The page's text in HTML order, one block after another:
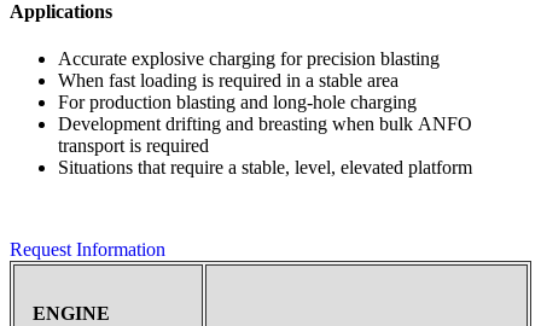
Applications
Accurate explosive charging for precision blasting
When fast loading is required in a stable area
For production blasting and long-hole charging
Development drifting and breasting when bulk ANFO
transport is required
Situations that require a stable, level, elevated platform
Request Information
ENGINE